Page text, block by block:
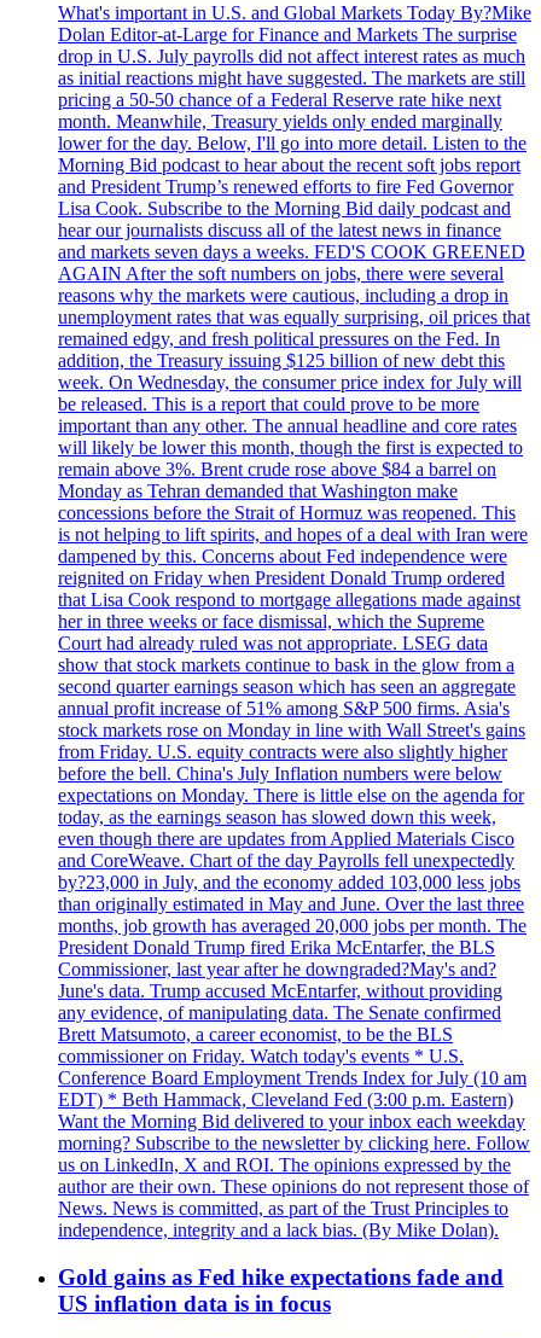
What's important in U.S. and Global Markets Today By?Mike
Dolan Editor-at-Large for Finance and Markets The surprise
drop in U.S. July payrolls did not affect interest rates as much
as initial reactions might have suggested. The markets are still
pricing a 50-50 chance of a Federal Reserve rate hike next
month. Meanwhile, Treasury yields only ended marginally
lower for the day. Below, I'll go into more detail. Listen to the
Morning Bid podcast to hear about the recent soft jobs report
and President Trump’s renewed efforts to fire Fed Governor
Lisa Cook. Subscribe to the Morning Bid daily podcast and
hear our journalists discuss all of the latest news in finance
and markets seven days a weeks. FED'S COOK GREENED
AGAIN After the soft numbers on jobs, there were several
reasons why the markets were cautious, including a drop in
unemployment rates that was equally surprising, oil prices that
remained edgy, and fresh political pressures on the Fed. In
addition, the Treasury issuing $125 billion of new debt this
week. On Wednesday, the consumer price index for July will
be released. This is a report that could prove to be more
important than any other. The annual headline and core rates
will likely be lower this month, though the first is expected to
remain above 3%. Brent crude rose above $84 a barrel on
Monday as Tehran demanded that Washington make
concessions before the Strait of Hormuz was reopened. This
is not helping to lift spirits, and hopes of a deal with Iran were
dampened by this. Concerns about Fed independence were
reignited on Friday when President Donald Trump ordered
that Lisa Cook respond to mortgage allegations made against
her in three weeks or face dismissal, which the Supreme
Court had already ruled was not appropriate. LSEG data
show that stock markets continue to bask in the glow from a
second quarter earnings season which has seen an aggregate
annual profit increase of 51% among S&P 500 firms. Asia's
stock markets rose on Monday in line with Wall Street's gains
from Friday. U.S. equity contracts were also slightly higher
before the bell. China's July Inflation numbers were below
expectations on Monday. There is little else on the agenda for
today, as the earnings season has slowed down this week,
even though there are updates from Applied Materials Cisco
and CoreWeave. Chart of the day Payrolls fell unexpectedly
by?23,000 in July, and the economy added 103,000 less jobs
than originally estimated in May and June. Over the last three
months, job growth has averaged 20,000 jobs per month. The
President Donald Trump fired Erika McEntarfer, the BLS
Commissioner, last year after he downgraded?May's and?
June's data. Trump accused McEntarfer, without providing
any evidence, of manipulating data. The Senate confirmed
Brett Matsumoto, a career economist, to be the BLS
commissioner on Friday. Watch today's events * U.S.
Conference Board Employment Trends Index for July (10 am
EDT) * Beth Hammack, Cleveland Fed (3:00 p.m. Eastern)
Want the Morning Bid delivered to your inbox each weekday
morning? Subscribe to the newsletter by clicking here. Follow
us on LinkedIn, X and ROI. The opinions expressed by the
author are their own. These opinions do not represent those of
News. News is committed, as part of the Trust Principles to
independence, integrity and a lack bias. (By Mike Dolan).
Gold gains as Fed hike expectations fade and
US inflation data is in focus